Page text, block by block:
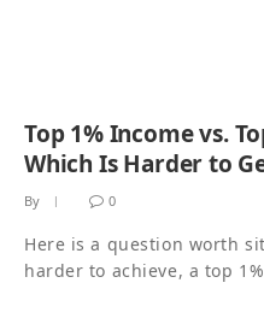
Top 1% Income vs.
Which Is Harder to
By 0
Here is a question worth
harder to achieve, a top